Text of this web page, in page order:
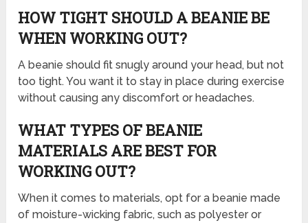
HOW TIGHT SHOULD A BEANIE BE
WHEN WORKING OUT?
A beanie should fit snugly around your head, but not
too tight. You want it to stay in place during exercise
without causing any discomfort or headaches.
WHAT TYPES OF BEANIE
MATERIALS ARE BEST FOR
WORKING OUT?
When it comes to materials, opt for a beanie made
of moisture-wicking fabric, such as polyester or